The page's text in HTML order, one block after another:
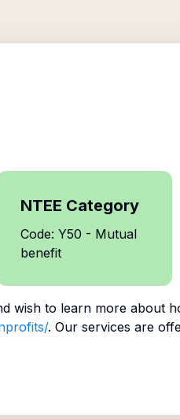
NTEE Category
Code: Y50 - Mutual
benefit
wish to learn more about
. Our services are